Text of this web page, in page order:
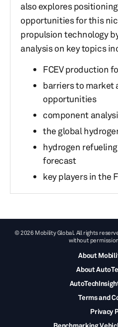
also explores
opportunities for this
propulsion technology
analysis on key topics
FCEV production
barriers to market
opportunities
component
the global
hydrogen
forecast
key players in the
© 2026 Mobility Global. All rights
without
About
About
Terms and
Privacy
Benchmarking